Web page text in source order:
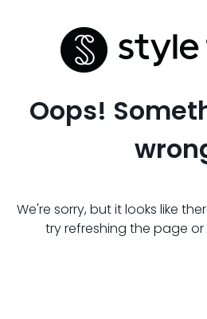
Oops!
We're sorry, but it looks like
try refreshing the page